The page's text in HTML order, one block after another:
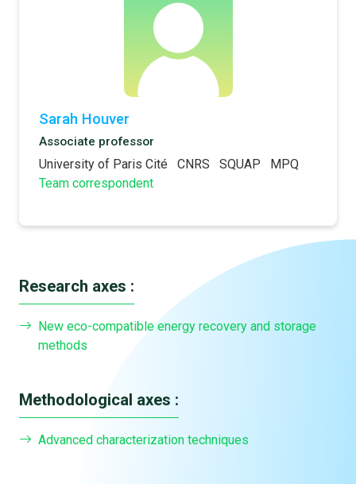
Sarah Houver
Associate professor
University of Paris Cité CNRS SQUAP
MPQ
Team correspondent
Research axes :
New eco-compatible energy recovery and storage
methods
Methodological axes :
Advanced characterization techniques